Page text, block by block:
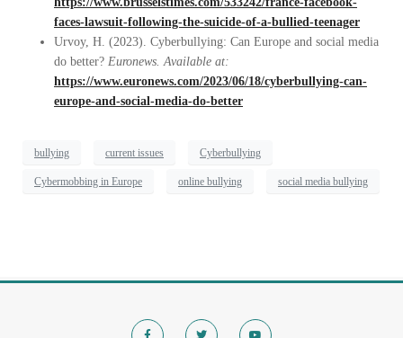
faces-lawsuit-following-the-suicide-of-a-bullied-teenager
Urvoy, H. (2023). Cyberbullying: Can Europe and social media
do better? Euronews. Available at:
https://www.euronews.com/2023/06/18/cyberbullying-can-
europe-and-social-media-do-better
bullying current issues Cyberbullying
Cybermobbing in Europe online bullying social media bullying